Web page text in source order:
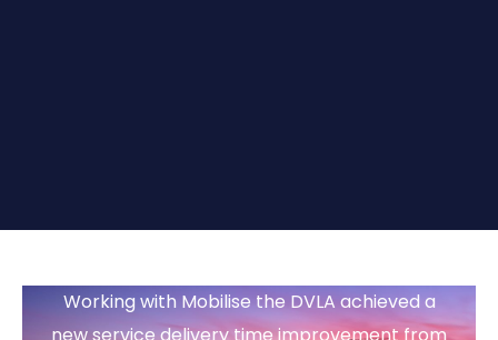
Working with Mobilise the DVLA achieved a
new service delivery time improvement from